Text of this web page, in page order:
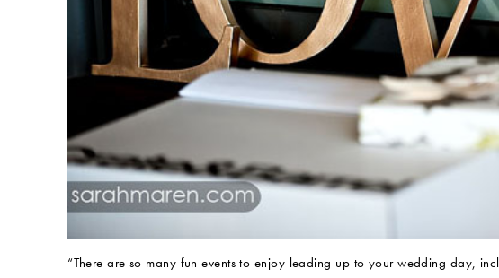
“There are so many fun events to enjoy leading up to your wedding day,